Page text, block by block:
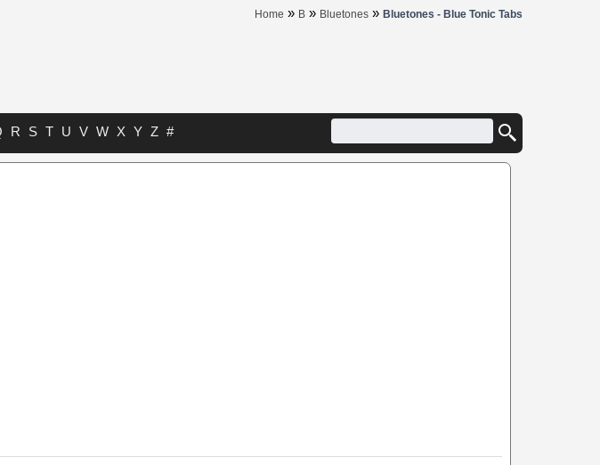
Home » B » Bluetones » Bluetones - Blue Tonic Tabs
R S T U V W X Y Z #